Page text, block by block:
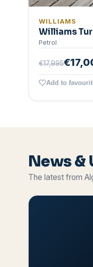
WILLIAMS
Williams
Petrol
€17,995
Add to
News &
The latest from